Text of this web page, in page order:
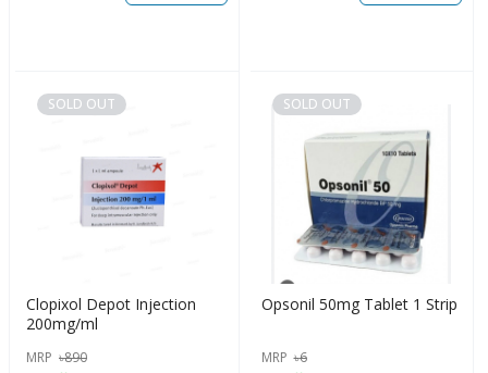
SOLD OUT
Clopixol Depot Injection
200mg/ml
MRP ৳890
SOLD OUT
Opsonil 50mg Tablet 1 Strip
MRP ৳6